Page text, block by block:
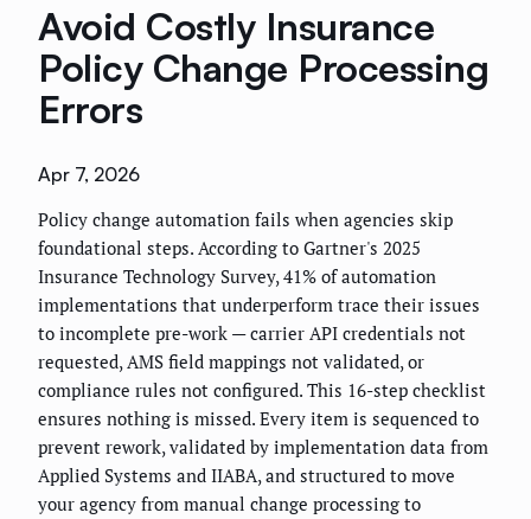
Avoid Costly Insurance
Policy Change Processing
Errors
Apr 7, 2026
Policy change automation fails when agencies skip
foundational steps. According to Gartner's 2025
Insurance Technology Survey, 41% of automation
implementations that underperform trace their issues
to incomplete pre-work — carrier API credentials not
requested, AMS field mappings not validated, or
compliance rules not configured. This 16-step checklist
ensures nothing is missed. Every item is sequenced to
prevent rework, validated by implementation data from
Applied Systems and IIABA, and structured to move
your agency from manual change processing to